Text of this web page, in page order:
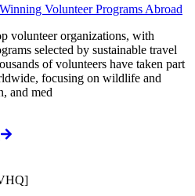
Volunteer Programs Abroad
volunteer organizations, with
selected by sustainable travel
of volunteers have taken part
focusing on wildlife and
and med